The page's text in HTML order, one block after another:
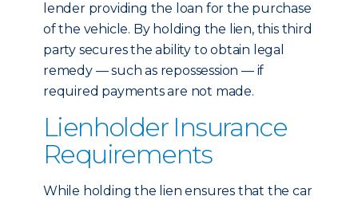
lender providing the loan for the purchase
of the vehicle. By holding the lien, this third
party secures the ability to obtain legal
remedy — such as repossession — if
required payments are not made.
Lienholder Insurance
Requirements
While holding the lien ensures that the car